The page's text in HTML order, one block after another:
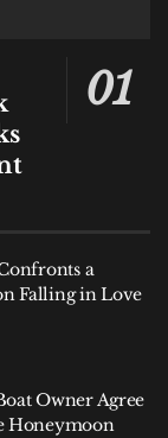
a
Falling in Love
Owner Agree
Honeymoon